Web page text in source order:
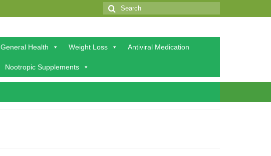
Search
General Health Weight Loss Antiviral Medication
Nootropic Supplements